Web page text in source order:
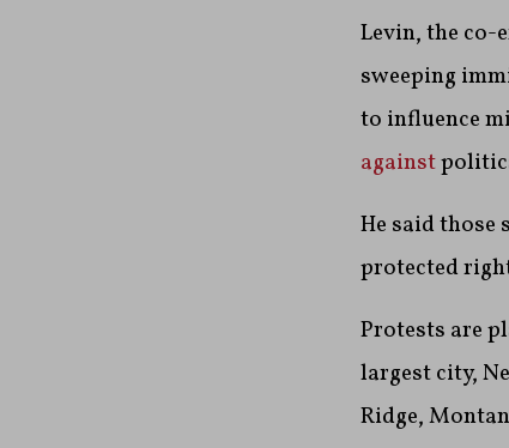
Levin, the co-
sweeping
to influence
against
He said
protected
Protests are
largest city,
Ridge,